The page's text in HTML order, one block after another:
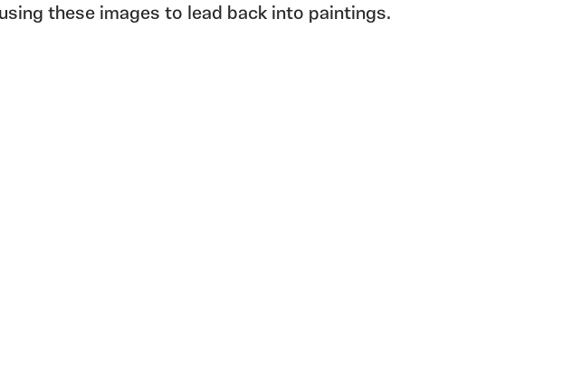
these images to lead back into paintings.